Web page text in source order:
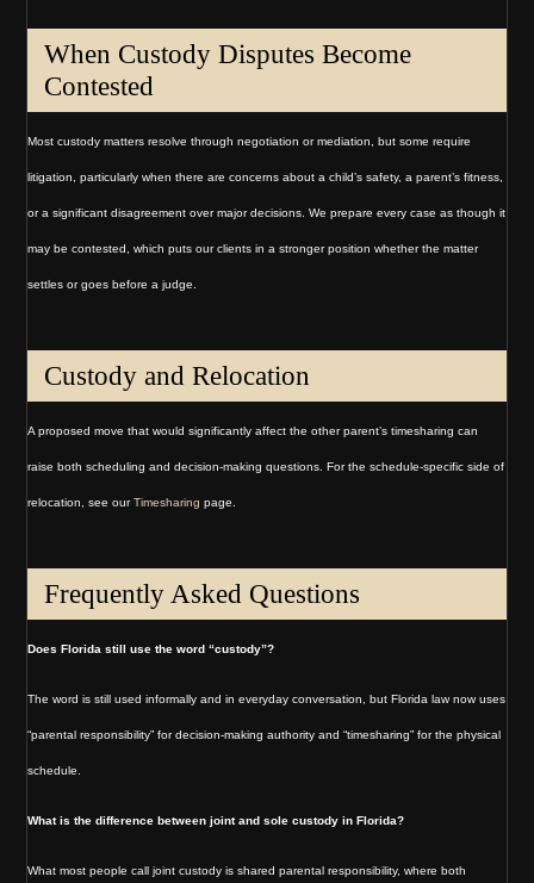
When Custody Disputes Become
Contested
Most custody matters resolve through negotiation or mediation, but some require
litigation, particularly when there are concerns about a child’s safety, a parent’s fitness,
or a significant disagreement over major decisions. We prepare every case as though it
may be contested, which puts our clients in a stronger position whether the matter
settles or goes before a judge.
Custody and Relocation
A proposed move that would significantly affect the other parent’s timesharing can
raise both scheduling and decision-making questions. For the schedule-specific side of
relocation, see ourTimesharing page.
Frequently Asked Questions
Does Florida still use the word “custody”?
The word is still used informally and in everyday conversation, but Florida law now uses
“parental responsibility” for decision-making authority and “timesharing” for the physical
schedule.
What is the difference between joint and sole custody in Florida?
What most people call joint custody is shared parental responsibility, where both